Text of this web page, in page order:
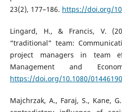
23(2), 177–186. https://doi.org/
Lingard, H., & Francis, V.
“traditional” team:
project managers in team
Management and
https://doi.org/10.1080/
Majchrzak, A., Faraj, S., Kane,